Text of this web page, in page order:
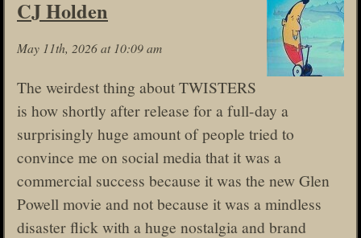
CJ Holden
May 11th, 2026 at 10:09 am
The weirdest thing about TWISTERS
is how shortly after release for a full-day a
surprisingly huge amount of people tried to
convince me on social media that it was a
commercial success because it was the new Glen
Powell movie and not because it was a mindless
disaster flick with a huge nostalgia and brand